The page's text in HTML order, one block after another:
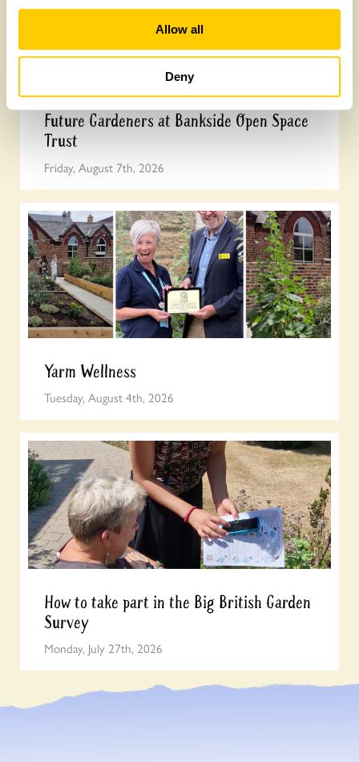
Allow all
Deny
Future Gardeners at Bankside Open Space
Trust
Friday, August 7th, 2026
Yarm Wellness
Tuesday, August 4th, 2026
How to take part in the Big British Garden
Survey
Monday, July 27th, 2026